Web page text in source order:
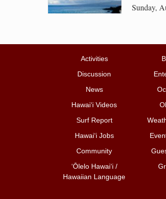
Sunday,
Activities
Discussion
News
Hawai‘i Videos
Surf Report
Hawai‘i Jobs
Community
ʻŌlelo Hawaiʻi /
Hawaiian Language